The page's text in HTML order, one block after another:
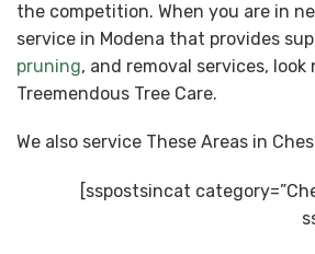
the competition. When you are in
service in Modena that provides
pruning, and removal services,
Treemendous Tree Care.
We also service These Areas in
[sspostsincat